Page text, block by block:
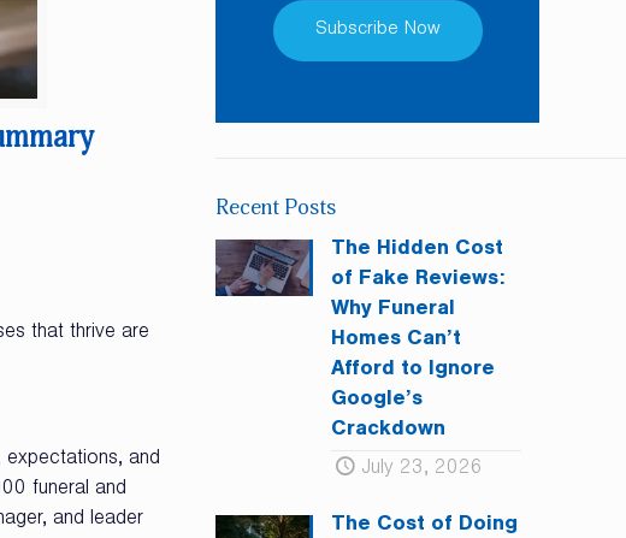
that thrive are
and
funeral and
and leader
Contact
leave
this
field
Recent Posts
The Hidden Cost
of Fake Reviews:
Why Funeral
Homes Can’t
Afford to Ignore
Google’s
Crackdown
July 23, 2026
The Cost of Doing